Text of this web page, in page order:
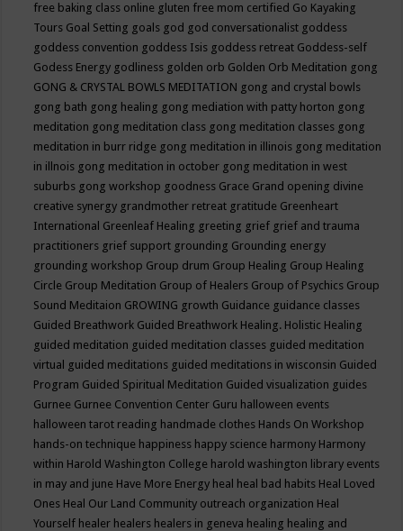
free baking class online gluten free mom certified Go Kayaking
Tours Goal Setting goals god god conversationalist goddess
goddess convention goddess Isis goddess retreat Goddess-self
Godess Energy godliness golden orb Golden Orb Meditation gong
GONG & CRYSTAL BOWLS MEDITATION gong and crystal bowls
gong bath gong healing gong mediation with patty horton gong
meditation gong meditation class gong meditation classes gong
meditation in burr ridge gong meditation in illinois gong meditation
in illnois gong meditation in october gong meditation in west
suburbs gong workshop goodness Grace Grand opening divine
creative synergy grandmother retreat gratitude Greenheart
International Greenleaf Healing greeting grief grief and trauma
practitioners grief support grounding Grounding energy
grounding workshop Group drum Group Healing Group Healing
Circle Group Meditation Group of Healers Group of Psychics Group
Sound Meditaion GROWING growth Guidance guidance classes
Guided Breathwork Guided Breathwork Healing. Holistic Healing
guided meditation guided meditation classes guided meditation
virtual guided meditations guided meditations in wisconsin Guided
Program Guided Spiritual Meditation Guided visualization guides
Gurnee Gurnee Convention Center Guru halloween events
halloween tarot reading handmade clothes Hands On Workshop
hands-on technique happiness happy science harmony Harmony
within Harold Washington College harold washington library events
in may and june Have More Energy heal heal bad habits Heal Loved
Ones Heal Our Land Community outreach organization Heal
Yourself healer healers healers in geneva healing healing and